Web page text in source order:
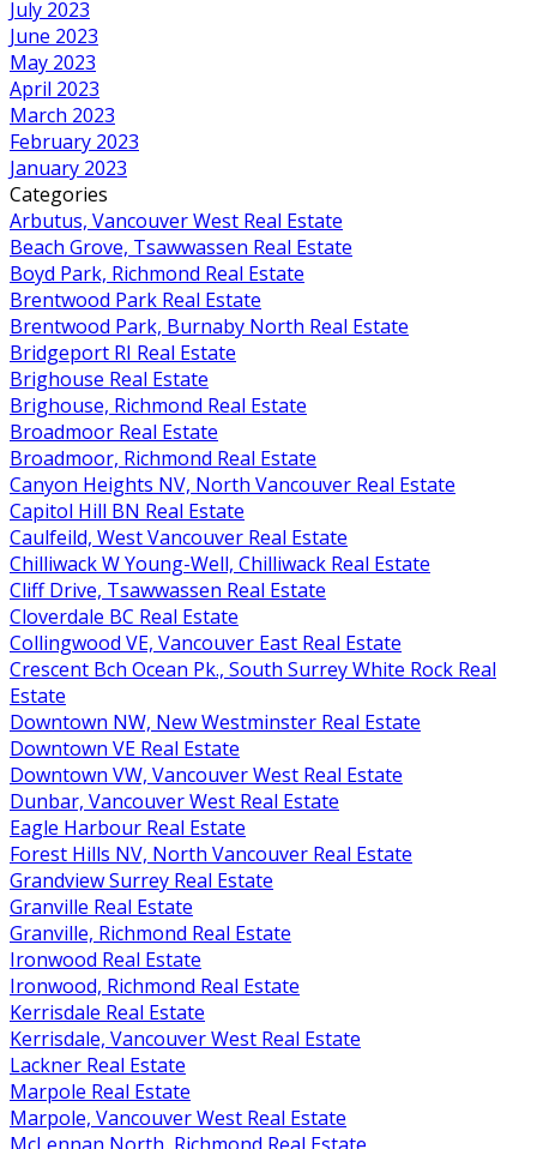
July 2023
June 2023
May 2023
April 2023
March 2023
February 2023
January 2023
Categories
Arbutus, Vancouver West Real Estate
Beach Grove, Tsawwassen Real Estate
Boyd Park, Richmond Real Estate
Brentwood Park Real Estate
Brentwood Park, Burnaby North Real Estate
Bridgeport RI Real Estate
Brighouse Real Estate
Brighouse, Richmond Real Estate
Broadmoor Real Estate
Broadmoor, Richmond Real Estate
Canyon Heights NV, North Vancouver Real Estate
Capitol Hill BN Real Estate
Caulfeild, West Vancouver Real Estate
Chilliwack W Young-Well, Chilliwack Real Estate
Cliff Drive, Tsawwassen Real Estate
Cloverdale BC Real Estate
Collingwood VE, Vancouver East Real Estate
Crescent Bch Ocean Pk., South Surrey White Rock Real
Estate
Downtown NW, New Westminster Real Estate
Downtown VE Real Estate
Downtown VW, Vancouver West Real Estate
Dunbar, Vancouver West Real Estate
Eagle Harbour Real Estate
Forest Hills NV, North Vancouver Real Estate
Grandview Surrey Real Estate
Granville Real Estate
Granville, Richmond Real Estate
Ironwood Real Estate
Ironwood, Richmond Real Estate
Kerrisdale Real Estate
Kerrisdale, Vancouver West Real Estate
Lackner Real Estate
Marpole Real Estate
Marpole, Vancouver West Real Estate